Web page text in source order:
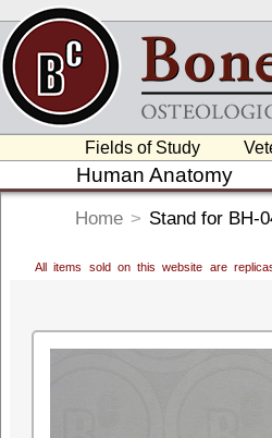
Fields of Study
Human Anatomy
Home > Stand for BH-
All items sold on this website are